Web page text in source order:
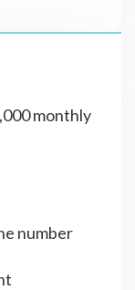
monthly
number